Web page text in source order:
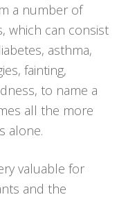
a number of
which can consist
asthma,
fainting,
to name a
all the more
alone.
valuable for
and the